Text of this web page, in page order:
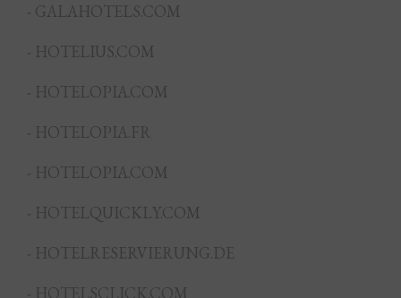
- GALAHOTELS.COM
- HOTELIUS.COM
- HOTELOPIA.COM
- HOTELOPIA.FR
- HOTELOPIA.COM
- HOTELQUICKLY.COM
- HOTELRESERVIERUNG.DE
- HOTELSCLICK.COM